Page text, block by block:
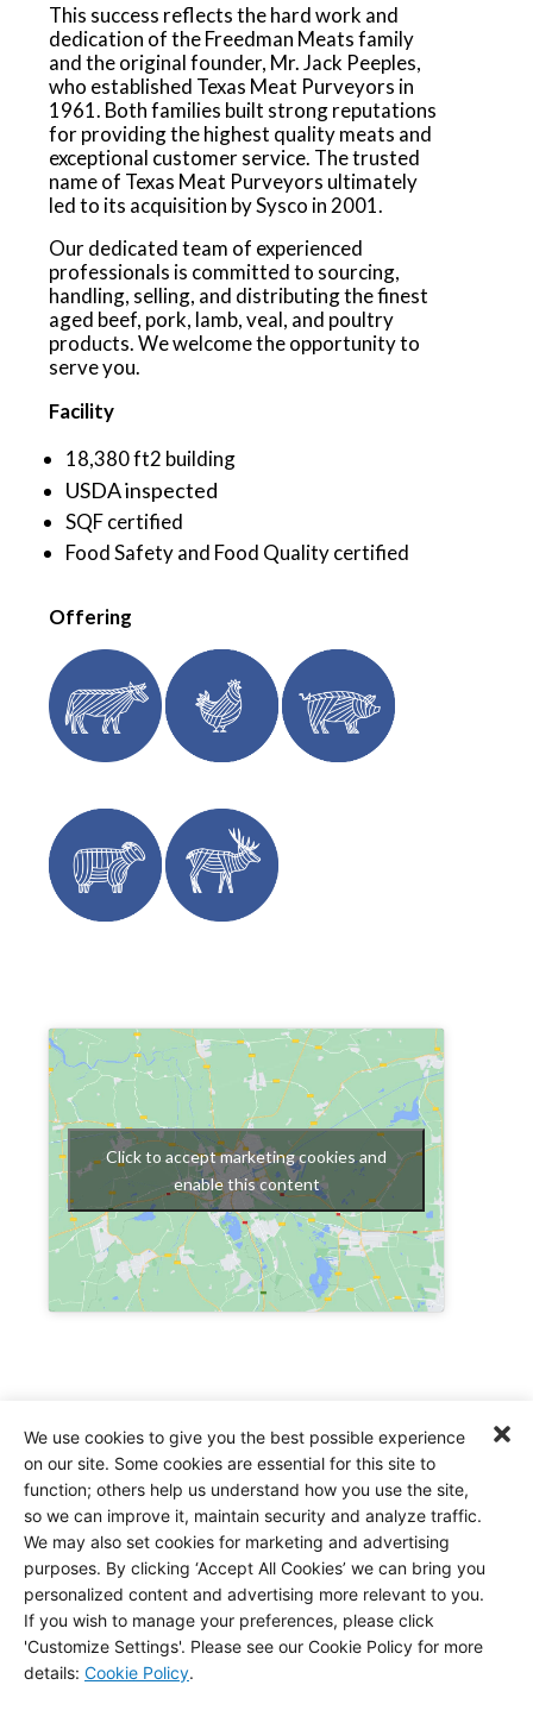
We use cookies to give you the best possible experience
on our site. Some cookies are essential for this site to
function; others help us understand how you use the site,
so we can improve it, maintain security and analyze traffic.
We may also set cookies for marketing and advertising
purposes. By clicking ‘Accept All Cookies’ we can bring you
personalized content and advertising more relevant to you.
If you wish to manage your preferences, please click
'Customize Settings'. Please see our Cookie Policy for more
details: Cookie Policy.
This success reflects the hard work and
dedication of the Freedman Meats family
and the original founder, Mr. Jack Peeples,
who established Texas Meat Purveyors in
1961. Both families built strong reputations
for providing the highest quality meats and
exceptional customer service. The trusted
name of Texas Meat Purveyors ultimately
led to its acquisition by Sysco in 2001.
Our dedicated team of experienced
professionals is committed to sourcing,
handling, selling, and distributing the finest
aged beef, pork, lamb, veal, and poultry
products. We welcome the opportunity to
serve you.
Facility
18,380 ft2 building
USDA inspected
SQF certified
Food Safety and Food Quality certified
Offering
Click to accept marketing cookies and
enable this content
Address
4241 Director Drive
San Antonio, TX, US, 78219
P:(210) 337-1011